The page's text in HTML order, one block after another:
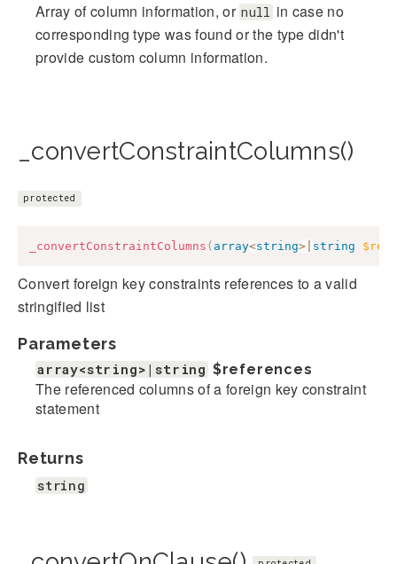
Array of column information, or null in case no
corresponding type was found or the type didn't
provide custom column information.
_convertConstraintColumns()
protected
_convertConstraintColumns ( array<string> string
Convert foreign key constraints references to a valid
stringified list
Parameters
array<string>|string $references
The referenced columns of a foreign key constraint
statement
Returns
string